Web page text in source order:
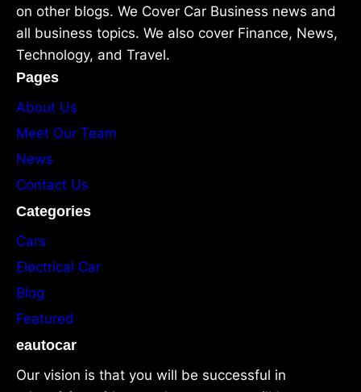
on other blogs. We Cover Car Business news and
all business topics. We also cover Finance, News,
Technology, and Travel.
Pages
About Us
Meet Our Team
News
Contact Us
Categories
Cars
Electrical Car
Blog
Featured
eautocar
Our vision is that you will be successful in